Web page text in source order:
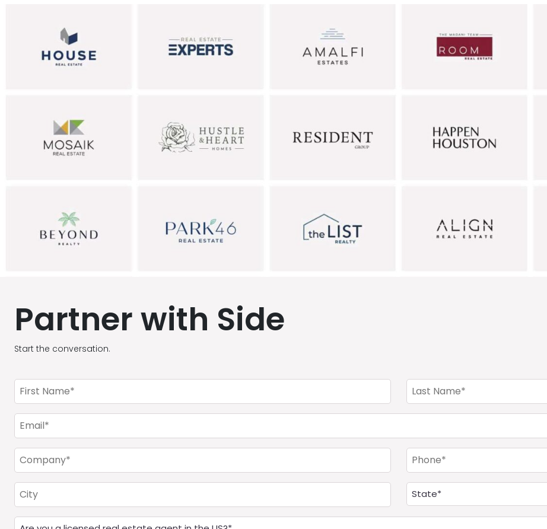
Partner with Side
Start the conversation.
First
Name
(Required)
Last
Name
(Required)
Email
(Required)
Company
(Required)
Phone
(Required)
City Address
(Required)
State
Are